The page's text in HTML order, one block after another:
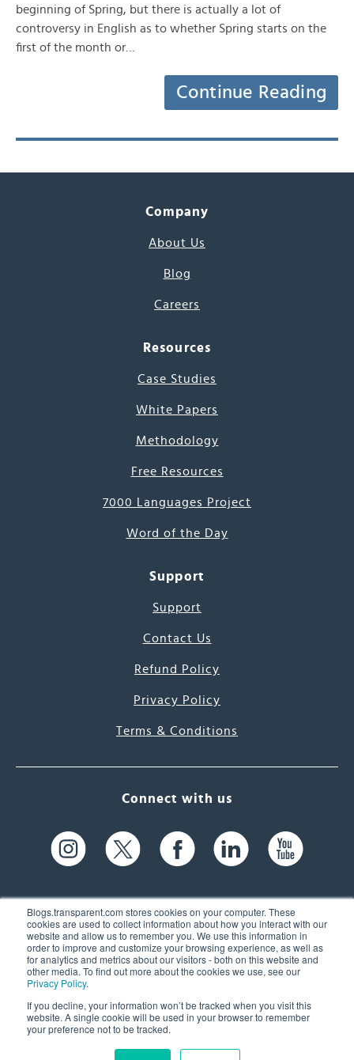
Blogs.transparent.com stores cookies on your computer. These
cookies are used to collect information about how you interact with our
website and allow us to remember you. We use this information in
order to improve and customize your browsing experience, as well as
for analytics and metrics about our visitors - both on this website and
other media. To find out more about the cookies we use, see our
Privacy Policy.
If you decline, your information won’t be tracked when you visit this
website. A single cookie will be used in your browser to remember
your preference not to be tracked.
beginning of Spring, but there is actually a lot of
controversy in English as to whether Spring starts on the
first of the month or…
Continue Reading
Company
About Us
Blog
Careers
Resources
Case Studies
White Papers
Methodology
Free Resources
7000 Languages Project
Word of the Day
Support
Support
Contact Us
Refund Policy
Privacy Policy
Terms & Conditions
Connect with us
61 Spit Brook Rd, Suite 104,
Nashua, NH 03060 USA
(603) 262-6300